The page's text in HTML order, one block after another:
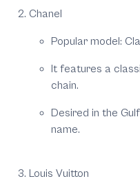
Chanel
Popular model:
It features a
chain.
Desired in the
name.
Louis Vuitton